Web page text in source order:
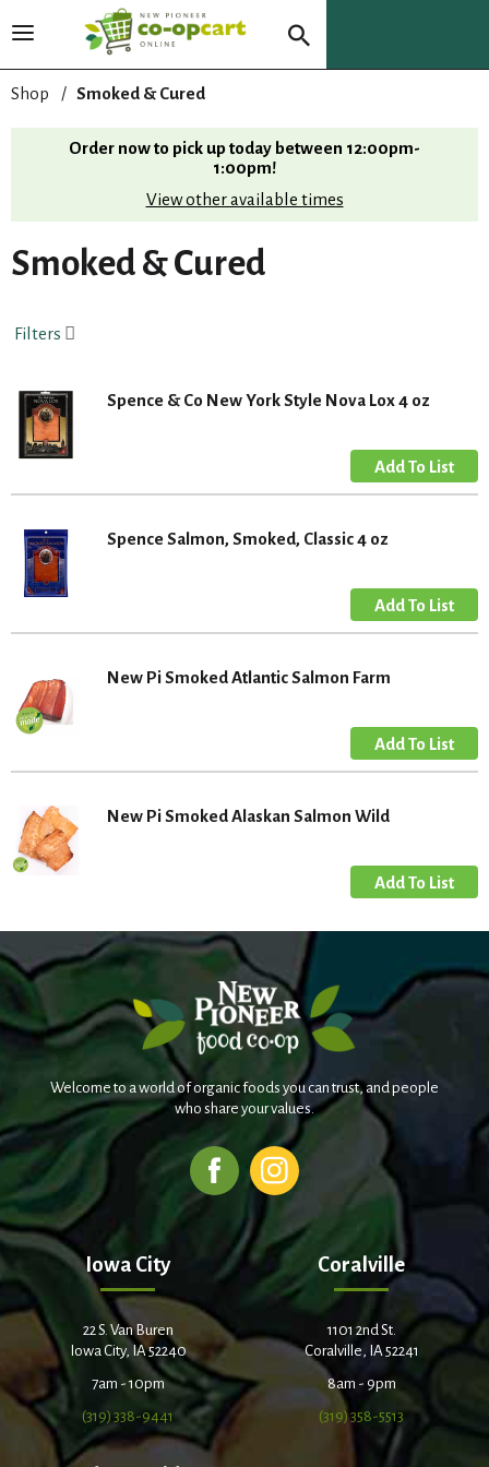
T
g
l
v
i
g
t
n
Shop / Smoked & Cured
Order now to pick up today between 12:00pm-
1:00pm!
View other available times
Smoked & Cured
Filters
Spence & Co New York Style Nova Lox 4 oz
Spence Salmon, Smoked, Classic 4 oz
New Pi Smoked Atlantic Salmon Farm
New Pi Smoked Alaskan Salmon Wild
Welcome to a world of organic foods you can trust, and people
who share your values.
Iowa City
22 S. Van Buren
Iowa City, IA 52240
7am - 10pm
(319) 338-9441
Coralville
1101 2nd St.
Coralville, IA 52241
8am - 9pm
(319) 358-5513